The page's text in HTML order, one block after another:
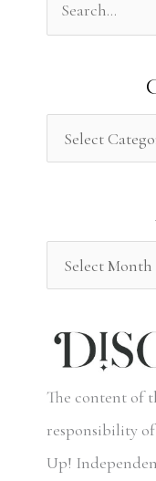
r
o
The content of
responsibility
Up!